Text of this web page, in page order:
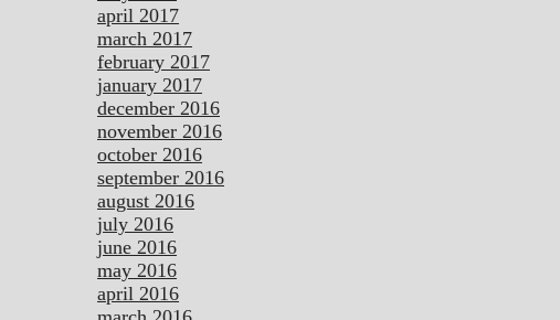
april 2017
march 2017
february 2017
january 2017
december 2016
november 2016
october 2016
september 2016
august 2016
july 2016
june 2016
may 2016
april 2016